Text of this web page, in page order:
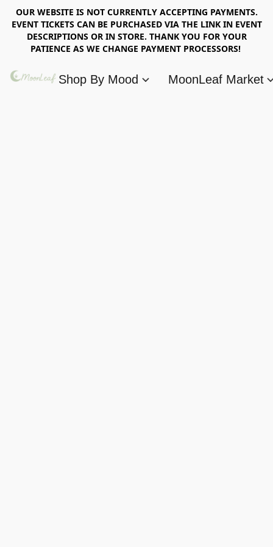
OUR WEBSITE IS NOT CURRENTLY ACCEPTING PAYMENTS.
EVENT TICKETS CAN BE PURCHASED VIA THE LINK IN EVENT
DESCRIPTIONS OR IN STORE. THANK YOU FOR YOUR
PATIENCE AS WE CHANGE PAYMENT PROCESSORS!
Shop By Mood MoonLeaf Market